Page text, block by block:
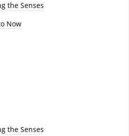
the Senses
Now
the Senses